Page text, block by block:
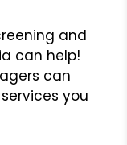
and
can help!
can
you